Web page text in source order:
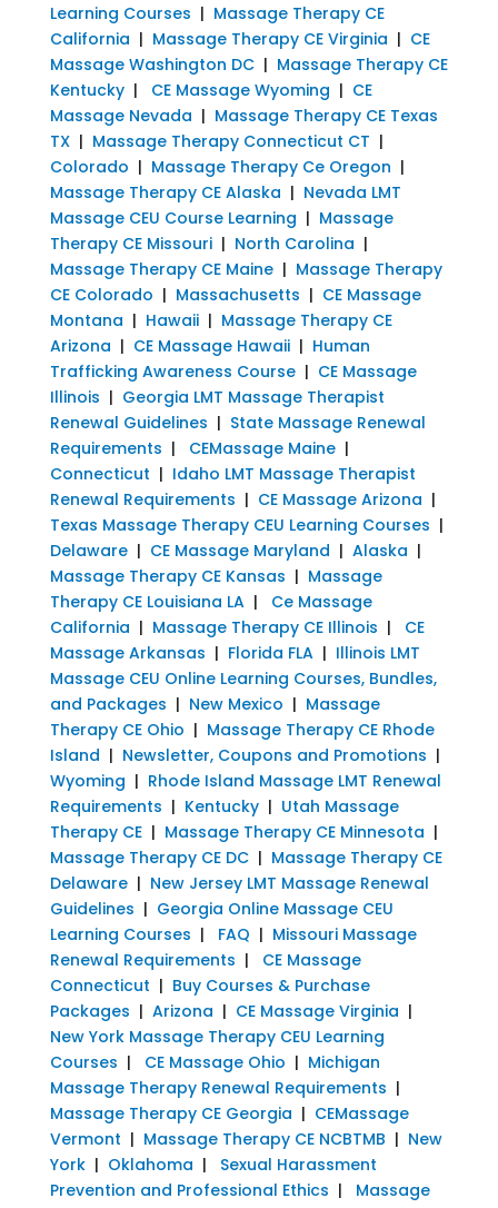
Learning Courses | Massage Therapy CE
California | Massage Therapy CE Virginia | CE
Massage Washington DC| Massage Therapy CE
Kentucky| CE Massage Wyoming | CE
Massage Nevada | Massage Therapy CE Texas
TX| Massage Therapy Connecticut CT |
Colorado | Massage Therapy Ce Oregon |
Massage Therapy CE Alaska | Nevada LMT
Massage CEU Course Learning | Massage
Therapy CE Missouri| North Carolina |
Massage Therapy CE Maine| Massage Therapy
CE Colorado | Massachusetts | CE Massage
Montana | Hawaii| Massage Therapy CE
Arizona | CE Massage Hawaii| Human
Trafficking Awareness Course| CE Massage
Illinois | Georgia LMT Massage Therapist
Renewal Guidelines | State Massage Renewal
Requirements | CEMassage Maine|
Connecticut | Idaho LMT Massage Therapist
Renewal Requirements | CE Massage Arizona |
Texas Massage Therapy CEU Learning Courses |
Delaware| CE Massage Maryland | Alaska |
Massage Therapy CE Kansas | Massage
Therapy CE Louisiana LA| Ce Massage
California | Massage Therapy CE Illinois | CE
Massage Arkansas | Florida FLA| Illinois LMT
Massage CEU Online Learning Courses, Bundles,
and Packages | New Mexico | Massage
Therapy CE Ohio | Massage Therapy CE Rhode
Island | Newsletter, Coupons and Promotions |
Wyoming | Rhode Island Massage LMT Renewal
Requirements | Kentucky| Utah Massage
Therapy CE| Massage Therapy CE Minnesota |
Massage Therapy CE DC| Massage Therapy CE
Delaware| New Jersey LMT Massage Renewal
Guidelines | Georgia Online Massage CEU
Learning Courses | FAQ | Missouri Massage
Renewal Requirements |
CE Massage
Connecticut | Buy Courses & Purchase
Packages | Arizona | CE Massage Virginia |
New York Massage Therapy CEU Learning
Courses | CE Massage Ohio | Michigan
Massage Therapy Renewal Requirements |
Massage Therapy CE Georgia | CEMassage
Vermont | Massage Therapy CE NCBTMB | New
York| Oklahoma | Sexual Harassment
Prevention and Professional Ethics | Massage